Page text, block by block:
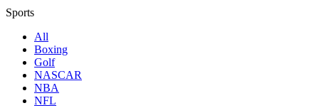
Sports
All
Boxing
Golf
NASCAR
NBA
NFL